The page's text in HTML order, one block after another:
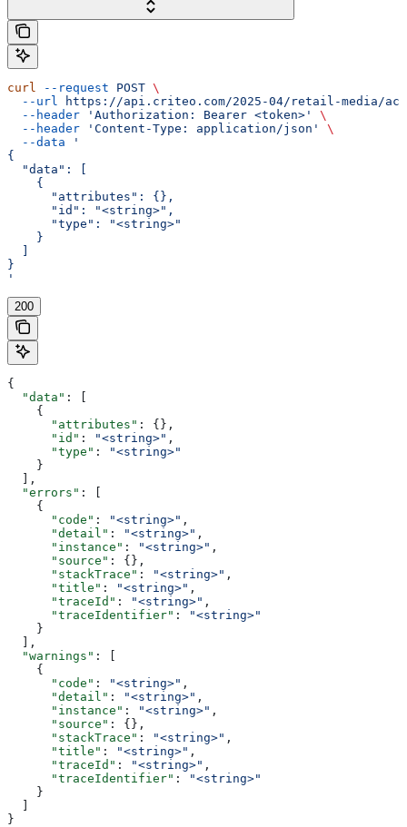
curl --request POST \
  --url
https://api.criteo.com/2025-04/retail-media/
  --header
'Authorization: Bearer <token>'
\
  --header
'Content-Type: application/json'
\
  --data
'
{
  "data": [
    {
      "attributes": {},
      "id": "<string>",
      "type": "<string>"
    }
  ]
}
'
200
{
  "data"
: [
    {
      "attributes"
: {},
      "id"
: "<string>" ,
      "type"
:
"<string>"
    }
  ],
  "errors"
: [
    {
      "code"
: "<string>" ,
      "detail"
: "<string>" ,
      "instance"
: "<string>" ,
      "source"
: {},
      "stackTrace"
: "<string>" ,
      "title"
: "<string>" ,
      "traceId"
: "<string>" ,
      "traceIdentifier"
:
"<string>"
    }
  ],
  "warnings"
: [
    {
      "code"
: "<string>" ,
      "detail"
: "<string>" ,
      "instance"
: "<string>" ,
      "source"
: {},
      "stackTrace"
: "<string>" ,
      "title"
: "<string>" ,
      "traceId"
: "<string>" ,
      "traceIdentifier"
:
"<string>"
    }
  ]
}